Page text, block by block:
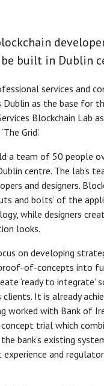
built in Dublin
services and
Dublin as the base for
Blockchain Lab
Grid’.
a team of 50 people
centre. The lab’s
and designers.
and bolts’ of the
while designers
looks.
on developing
of-concepts into
‘ready to integrate’
It is already
worked with Bank of
trial which
bank’s existing
and